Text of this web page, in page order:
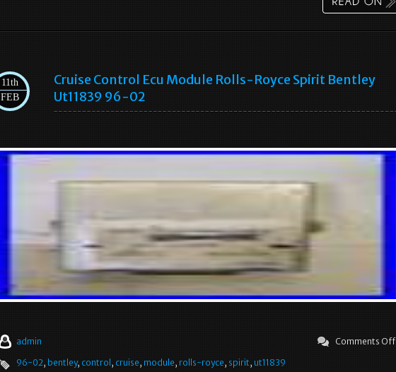
11th
FEB
Cruise Control Ecu Module Rolls-Royce Spirit Bentley
Ut11839 96-02
admin
Comments Off
96-02, bentley, control , cruise, module, rolls-royce, spirit, ut11839